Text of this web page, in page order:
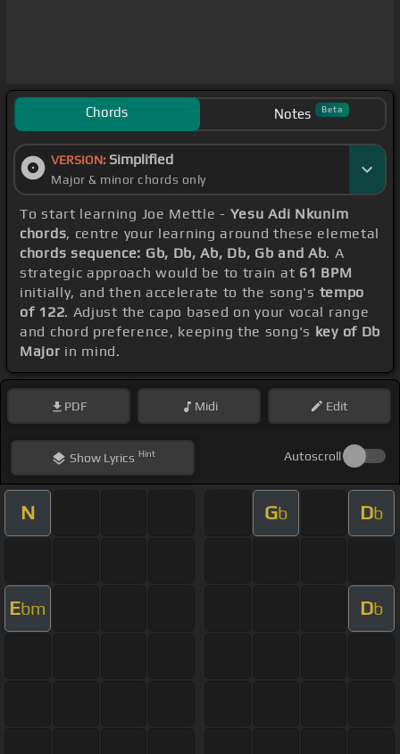
Chords Notes Beta
VERSION: Simplified
Major & minor chords only
To start learning Joe Mettle - Yesu Adi Nkunim
chords, centre your learning around these elemetal
chords sequence: Gb, Db, Ab, Db, Gb and Ab. A
strategic approach would be to train at 61 BPM
initially, and then accelerate to the song's tempo
of 122. Adjust the capo based on your vocal range
and chord preference, keeping the song's key of Db
Major in mind.
PDF Midi Edit
ShowLyrics Hint Autoscroll
N Gb Db
Ebm Db